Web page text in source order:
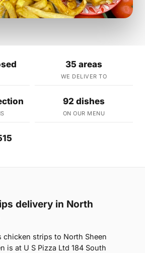
35 areas
WE DELIVER TO
92 dishes
ON OUR MENU
delivery in North
chicken strips to North Sheen
is at U S Pizza Ltd 184 South